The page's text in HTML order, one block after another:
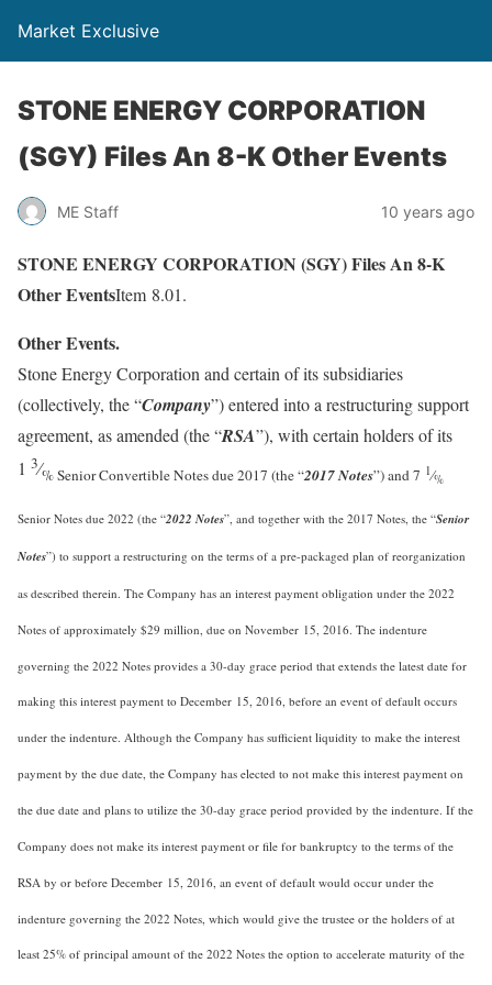
Market Exclusive
STONE ENERGY CORPORATION
(SGY) Files An 8-K Other Events
ME Staff 10 years ago
STONE ENERGY CORPORATION (SGY) Files An 8-K
Other EventsItem 8.01.
Other Events.
Stone Energy Corporation and certain of its subsidiaries
(collectively, the “Company”) entered into a restructuring support
agreement, as amended (the “RSA”), with certain holders of its
1 3⁄% Senior Convertible Notes due 2017 (the “2017 Notes”) and 7 1⁄%
Senior Notes due 2022 (the “2022 Notes”, and together with the 2017 Notes, the “Senior
Notes”) to support a restructuring on the terms of a pre-packaged plan of reorganization
as described therein. The Company has an interest payment obligation under the 2022
Notes of approximately $29 million, due on November 15, 2016. The indenture
governing the 2022 Notes provides a 30-day grace period that extends the latest date for
making this interest payment to December 15, 2016, before an event of default occurs
under the indenture. Although the Company has sufficient liquidity to make the interest
payment by the due date, the Company has elected to not make this interest payment on
the due date and plans to utilize the 30-day grace period provided by the indenture. If the
Company does not make its interest payment or file for bankruptcy to the terms of the
RSA by or before December 15, 2016, an event of default would occur under the
indenture governing the 2022 Notes, which would give the trustee or the holders of at
least 25% of principal amount of the 2022 Notes the option to accelerate maturity of the